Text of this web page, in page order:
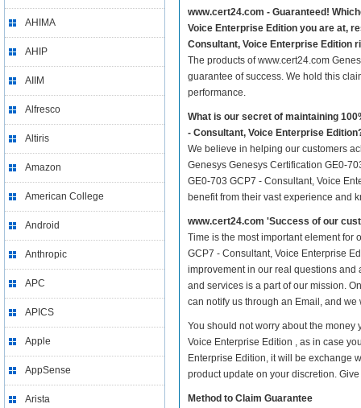
AHIMA
AHIP
AIIM
Alfresco
Altiris
Amazon
American College
Android
Anthropic
APC
APICS
Apple
AppSense
Arista
www.cert24.com - Guaranteed!
Voice Enterprise Edition you are at,
Consultant, Voice Enterprise Edition
The products of www.cert24.com
guarantee of success. We hold this
performance.
What is our secret of maintaining
- Consultant, Voice Enterprise
We believe in helping our customers
Genesys Genesys Certification GE0-
GE0-703 GCP7 - Consultant, Voice
benefit from their vast experience and
www.cert24.com 'Success of our
Time is the most important element for
GCP7 - Consultant, Voice Enterprise
improvement in our real questions and
and services is a part of our mission.
can notify us through an Email, and
You should not worry about the money
Voice Enterprise Edition , as in case
Enterprise Edition, it will be exchange
product update on your discretion.
Method to Claim Guarantee